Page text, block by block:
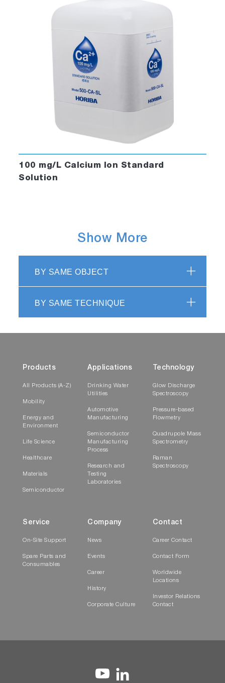
100 mg/L Calcium Ion Standard
Solution
Show More
BY SAME OBJECT
BY SAME TECHNIQUE
Products
All Products (A-Z)
Mobility
Energy and
Environment
Life Science
Healthcare
Materials
Semiconductor
Applications
Drinking Water
Utilities
Automotive
Manufacturing
Semiconductor
Manufacturing
Process
Research and
Testing
Laboratories
Technology
Glow Discharge
Spectroscopy
Pressure-based
Flowmetry
Quadrupole Mass
Spectrometry
Raman
Spectroscopy
Service
On-Site Support
Spare Parts and
Consumables
Company
News
Events
Career
History
Corporate Culture
Contact
Career Contact
Contact Form
Worldwide
Locations
Investor Relations
Contact